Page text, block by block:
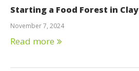
Starting a Food Forest in Clay
November 7, 2024
Read more